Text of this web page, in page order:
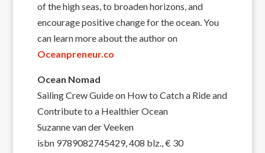
of the high seas, to broaden horizons, and
encourage positive change for the ocean. You
can learn more about the author on
Oceanpreneur.co
Ocean Nomad
Sailing Crew Guide on How to Catch a Ride and
Contribute to a Healthier Ocean
Suzanne van der Veeken
isbn 9789082745429, 408 blz., € 30